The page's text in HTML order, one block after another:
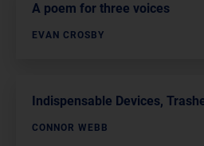
A poem for three voices
EVAN CROSBY
Indispensable Devices,
CONNOR WEBB